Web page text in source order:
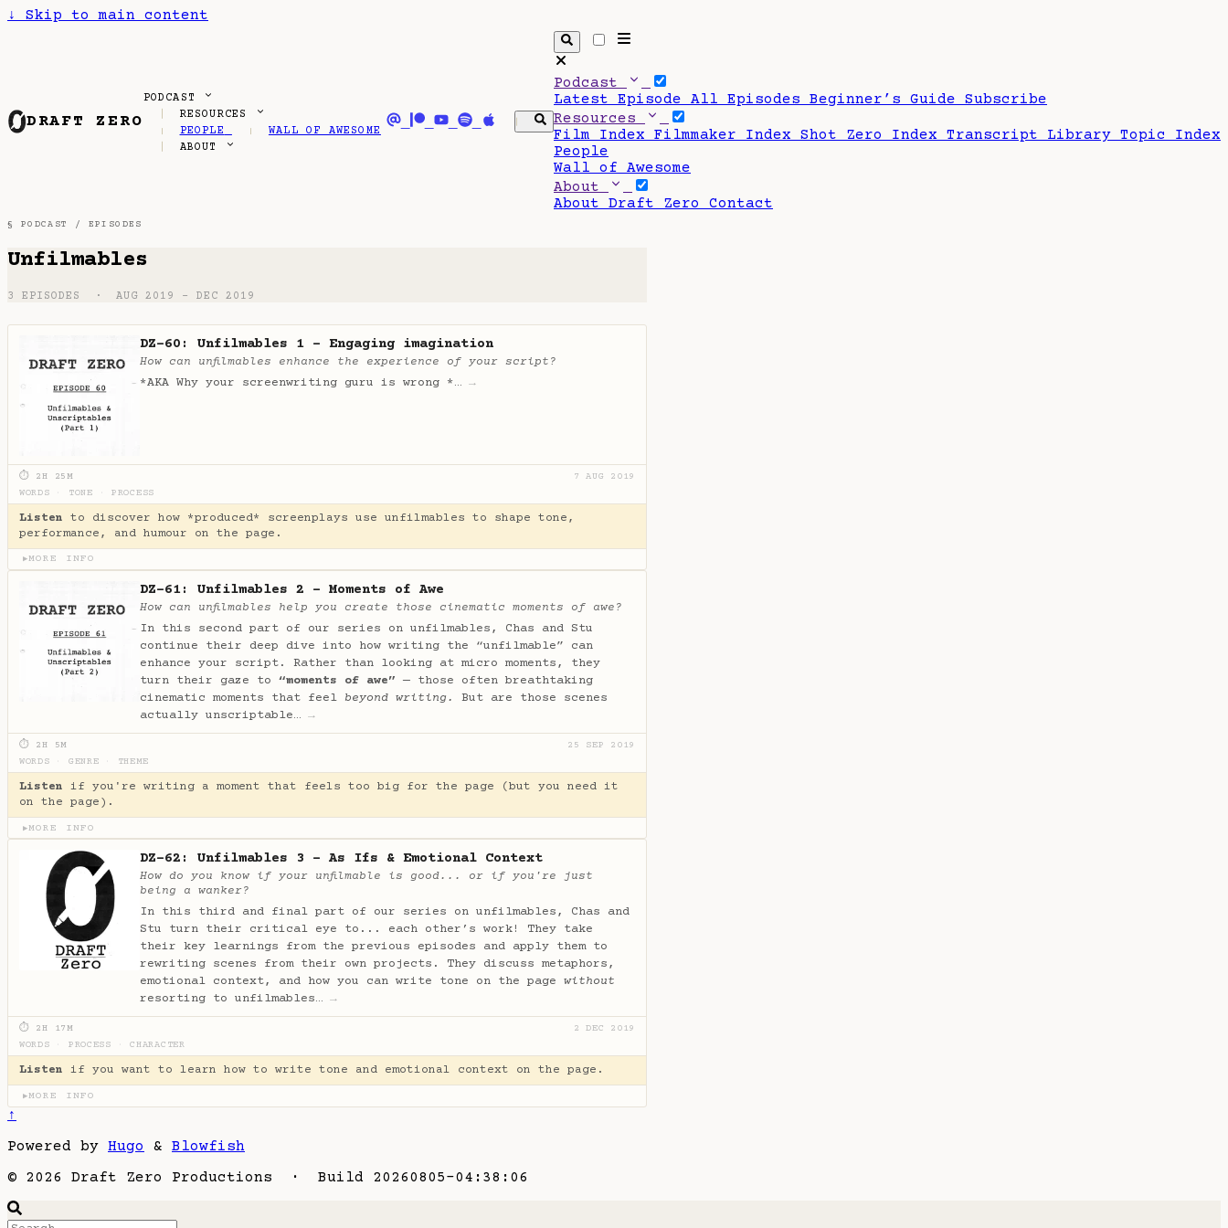
↓ Skip to main content
DRAFT ZERO
PODCAST
RESOURCES
PEOPLE
WALL OF AWESOME
ABOUT
Podcast
Latest Episode All Episodes Beginner’s Guide Subscribe
Resources
Film Index Filmmaker Index Shot Zero Index Transcript Library Topic Index
People
Wall of Awesome
About
About Draft Zero Contact
§ PODCAST / EPISODES
Unfilmables
3 EPISODES · AUG 2019 – DEC 2019
DZ-60: Unfilmables 1 - Engaging imagination
How can unfilmables enhance the experience of your script?
*AKA Why your screenwriting guru is wrong *… →
⏱ 2H 25M
7 AUG 2019
WORDS
TONE PROCESS
Listen to discover how *produced* screenplays use unfilmables to shape tone,
performance, and humour on the page.
▶MORE INFO
DZ-61: Unfilmables 2 - Moments of Awe
How can unfilmables help you create those cinematic moments of awe?
In this second part of our series on unfilmables, Chas and Stu
continue their deep dive into how writing the “unfilmable” can
enhance your script. Rather than looking at micro moments, they
turn their gaze to “moments of awe” — those often breathtaking
cinematic moments that feel beyond writing.
But are those scenes
actually unscriptable… →
⏱ 2H 5M
25 SEP 2019
WORDS
GENRE THEME
Listen if you're writing a moment that feels too big for the page (but you need it
on the page).
▶MORE INFO
DZ-62: Unfilmables 3 - As Ifs & Emotional Context
How do you know if your unfilmable is good... or if you're just
being a wanker?
In this third and final part of our series on unfilmables, Chas and
Stu turn their critical eye to... each other’s work! They take
their key learnings from the previous episodes and apply them to
rewriting scenes from their own projects. They discuss metaphors,
emotional context, and how you can write tone on the page without
resorting to unfilmables… →
⏱ 2H 17M
2 DEC 2019
WORDS
PROCESS CHARACTER
Listen if you want to learn how to write tone and emotional context on the page.
▶MORE INFO
↑
Powered by Hugo & Blowfish
© 2026 Draft Zero Productions · Build 20260805-04:38:06